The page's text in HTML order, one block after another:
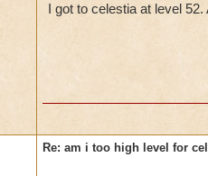
I got to celestia at level
Re: am i too high level for